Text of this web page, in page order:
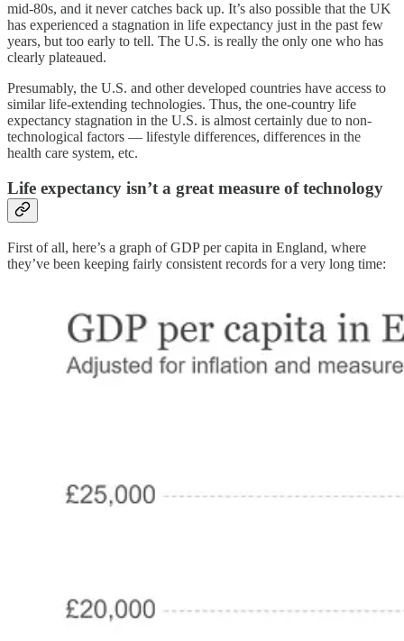
mid-80s, and it never catches back up. It’s also possible that the UK
has experienced a stagnation in life expectancy just in the past few
years, but too early to tell. The U.S. is really the only one who has
clearly plateaued.
Presumably, the U.S. and other developed countries have access to
similar life-extending technologies. Thus, the one-country life
expectancy stagnation in the U.S. is almost certainly due to non-
technological factors — lifestyle differences, differences in the
health care system, etc.
Life expectancy isn’t a great measure of technology
First of all, here’s a graph of GDP per capita in England, where
they’ve been keeping fairly consistent records for a very long time: